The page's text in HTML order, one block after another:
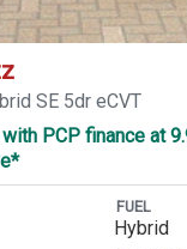
SE 5dr eCVT
PCP finance at
FUEL
Hybrid